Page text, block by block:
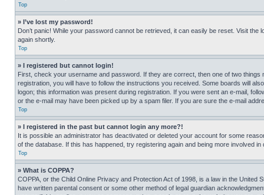
Top
» I’ve lost my password!
Don’t panic! While your password cannot be retrieved, it can easily be reset. Visit the
again shortly.
Top
» I registered but cannot login!
First, check your username and password. If they are correct, then one of two
registration, you will have to follow the instructions you received. Some boards will
logon; this information was present during registration. If you were sent an e-mail,
or the e-mail may have been picked up by a spam filer. If you are sure the e-mail
Top
» I registered in the past but cannot login any more?!
It is possible an administrator has deactivated or deleted your account for some
of the database. If this has happened, try registering again and being more involved in
Top
» What is COPPA?
COPPA, or the Child Online Privacy and Protection Act of 1998, is a law in the
have written parental consent or some other method of legal guardian